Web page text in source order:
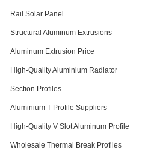
Rail Solar Panel
Structural Aluminum Extrusions
Aluminum Extrusion Price
High-Quality Aluminium Radiator
Section Profiles
Aluminium T Profile Suppliers
High-Quality V Slot Aluminum Profile
Wholesale Thermal Break Profiles